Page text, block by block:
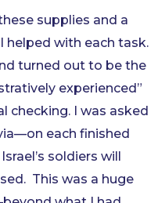
supplies and a
helped with each task.
turned out to be the
experienced”
checking. I was asked
each finished
soldiers will
This was a huge